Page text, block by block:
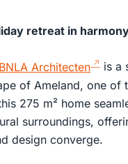
retreat in
BNLA Architecten
is a
of Ameland, one of
275 m² home
surroundings,
design converge.